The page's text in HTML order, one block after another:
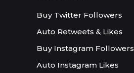
Buy Twitter Followers
Auto Retweets & Likes
Buy Instagram Followers
Auto Instagram Likes